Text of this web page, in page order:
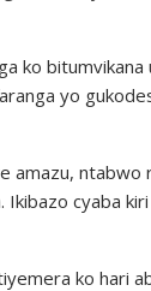
ko
yo
ntabwo
cyaba
ko hari